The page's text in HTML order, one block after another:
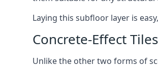
Laying this subfloor layer is
Concrete-Effect Tiles
Unlike the other two forms of